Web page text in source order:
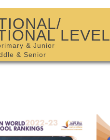
LEVEL
& Junior
& Senior